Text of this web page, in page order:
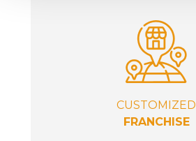
CUSTOMIZED
FRANCHISE